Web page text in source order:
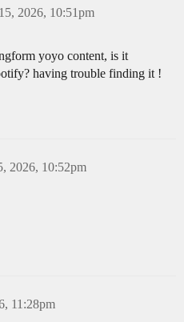
2026, 10:51pm
yoyo content, is it
having trouble finding it !
2026, 10:52pm
11:28pm